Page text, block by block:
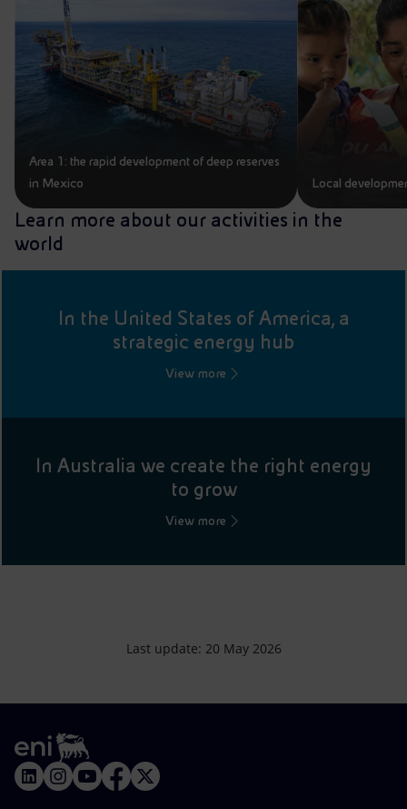
Area 1: the rapid development of deep reserves
in Mexico
Local
Learn more about our activities in the
world
In the United States of America, a
strategic energy hub
View more
In Australia we create the right energy
to grow
View more
Last update: 20 May 2026